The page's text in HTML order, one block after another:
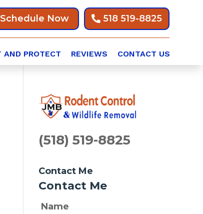
518 519-8825
Schedule Now
AND PROTECT REVIEWS CONTACT US
(518) 519-8825
Contact Me
Contact Me
Name